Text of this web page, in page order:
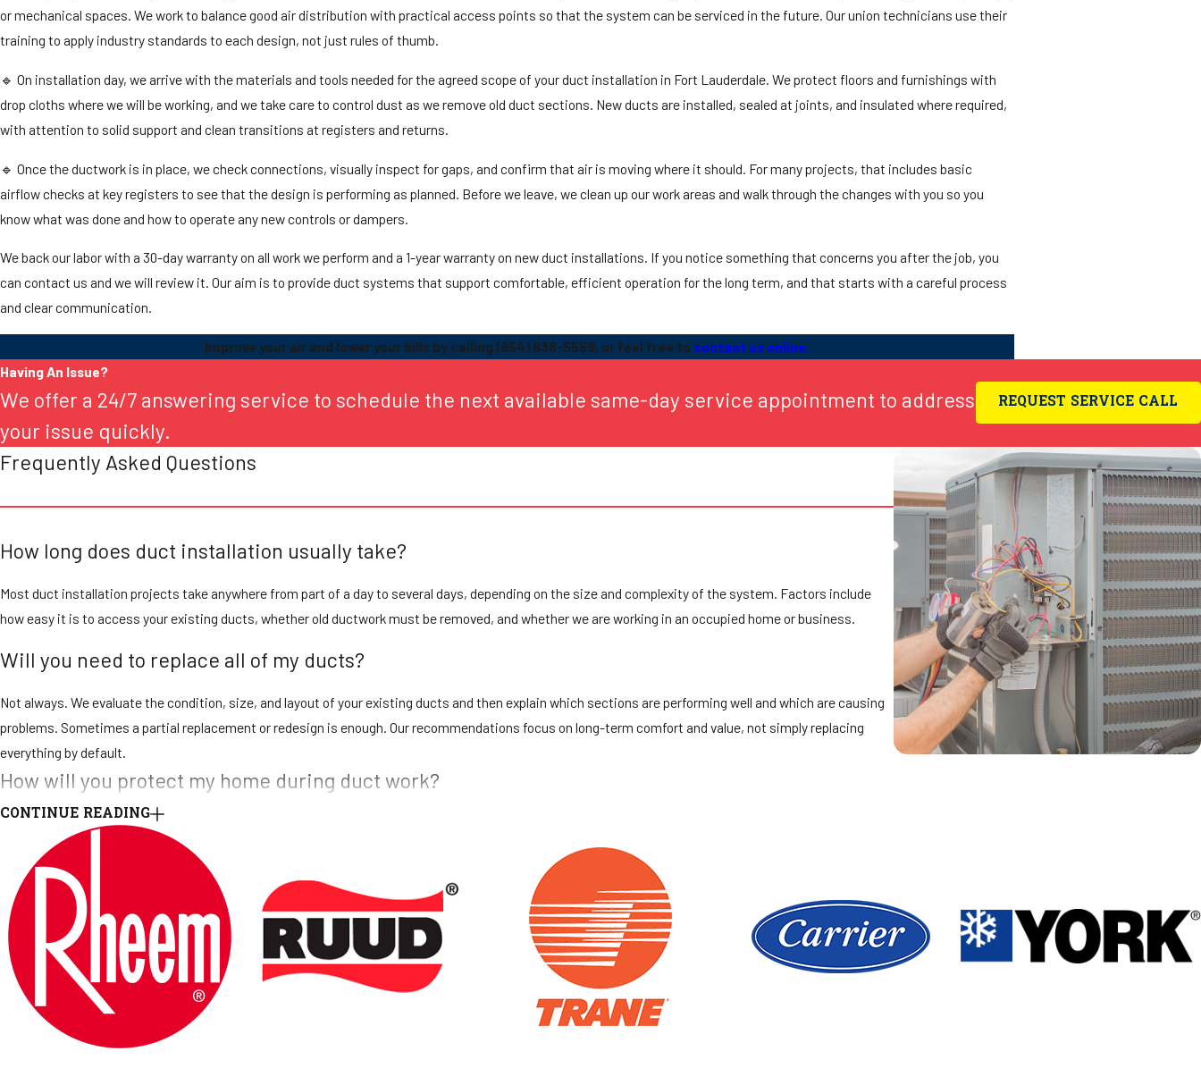
or mechanical spaces. We work to balance good air distribution with practical access points so that the system can be serviced in the future. Our union technicians use their
training to apply industry standards to each design, not just rules of thumb.
🔹 On installation day, we arrive with the materials and tools needed for the agreed scope of your duct installation in Fort Lauderdale. We protect floors and furnishings with
drop cloths where we will be working, and we take care to control dust as we remove old duct sections. New ducts are installed, sealed at joints, and insulated where required,
with attention to solid support and clean transitions at registers and returns.
🔹 Once the ductwork is in place, we check connections, visually inspect for gaps, and confirm that air is moving where it should. For many projects, that includes basic
airflow checks at key registers to see that the design is performing as planned. Before we leave, we clean up our work areas and walk through the changes with you so you
know what was done and how to operate any new controls or dampers.
We back our labor with a 30-day warranty on all work we perform and a 1-year warranty on new duct installations. If you notice something that concerns you after the job, you
can contact us and we will review it. Our aim is to provide duct systems that support comfortable, efficient operation for the long term, and that starts with a careful process
and clear communication.
Improve your air and lower your bills by calling (954) 838-5559, or feel free to contact us online.
Having An Issue?
We offer a 24/7 answering service to schedule the next available same-day service appointment to address
your issue quickly.
REQUEST SERVICE CALL
Frequently Asked Questions
How long does duct installation usually take?
Most duct installation projects take anywhere from part of a day to several days, depending on the size and complexity of the system. Factors include
how easy it is to access your existing ducts, whether old ductwork must be removed, and whether we are working in an occupied home or business.
Will you need to replace all of my ducts?
Not always. We evaluate the condition, size, and layout of your existing ducts and then explain which sections are performing well and which are causing
problems. Sometimes a partial replacement or redesign is enough. Our recommendations focus on long-term comfort and value, not simply replacing
everything by default.
How will you protect my home during duct work?
We take property protection seriously. Our technicians use drop cloths, move or cover nearby items when needed, and work to control dust in the areas
where ducts are installed or removed. At the end of each workday, we pick up our materials and tools so your space is as orderly as possible.
What kind of warranty do you offer on ducts?
We provide a 30-day warranty on all labor and repairs and a 1-year warranty on new duct installations. These warranties cover the work we perform, and we
explain the details before the project begins. If you notice concerns after installation, you can contact us and we will review the situation with you.
Can your team handle ducts in commercial spaces?
Yes. We work on both residential and commercial duct systems, including offices and light commercial buildings. Our technicians are comfortable
CONTINUE READING